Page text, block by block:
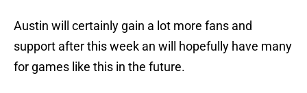
Austin will certainly gain a lot more fans and
support after this week an will hopefully have many
for games like this in the future.